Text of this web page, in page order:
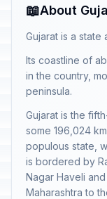
📖About
Gujarat is a
Its coastline of
in the country,
peninsula.
Gujarat is the
some 196,024
populous state,
is bordered by
Nagar Haveli
Maharashtra to